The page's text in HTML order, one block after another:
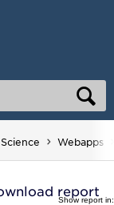
Webapps
report
Show report in: